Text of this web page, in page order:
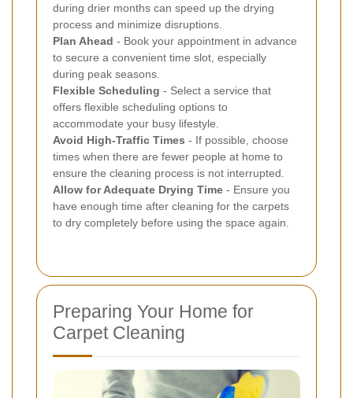
during drier months can speed up the drying
process and minimize disruptions.
Plan Ahead - Book your appointment in advance
to secure a convenient time slot, especially
during peak seasons.
Flexible Scheduling - Select a service that
offers flexible scheduling options to
accommodate your busy lifestyle.
Avoid High-Traffic Times - If possible, choose
times when there are fewer people at home to
ensure the cleaning process is not interrupted.
Allow for Adequate Drying Time - Ensure you
have enough time after cleaning for the carpets
to dry completely before using the space again.
Preparing Your Home for
Carpet Cleaning